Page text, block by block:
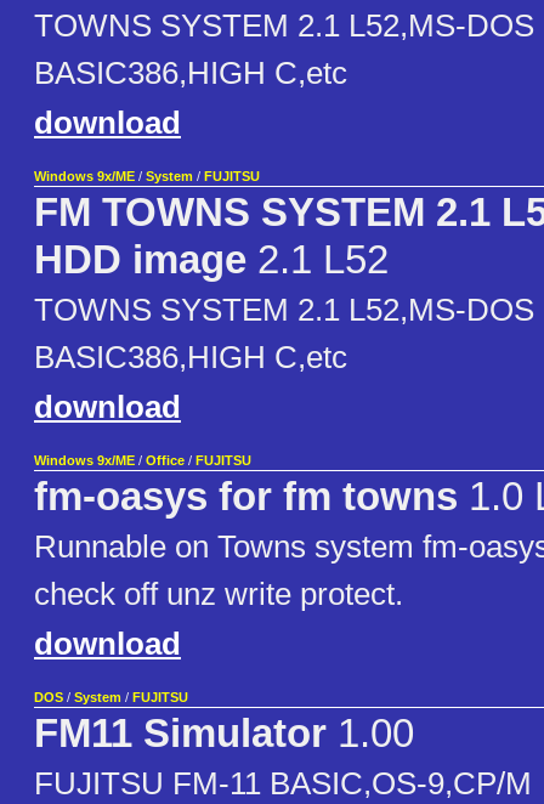
TOWNS SYSTEM 2.1 L52,MS-DOS
BASIC386,HIGH C,etc
download
Windows 9x/ME / System / FUJITSU
FM TOWNS SYSTEM 2.1
HDD image 2.1 L52
TOWNS SYSTEM 2.1 L52,MS-DOS
BASIC386,HIGH C,etc
download
Windows 9x/ME / Office / FUJITSU
fm-oasys for fm towns 1.0
Runnable on Towns system fm-
check off unz write protect.
download
DOS / System / FUJITSU
FM11 Simulator 1.00
FUJITSU FM-11 BASIC,OS-9,CP/M